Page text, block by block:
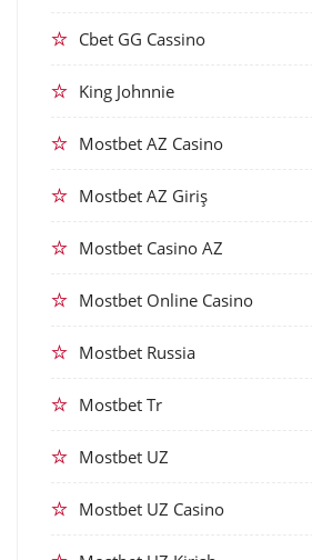
Cbet GG Cassino
King Johnnie
Mostbet AZ Casino
Mostbet AZ Giriş
Mostbet Casino AZ
Mostbet Online Casino
Mostbet Russia
Mostbet Tr
Mostbet UZ
Mostbet UZ Casino